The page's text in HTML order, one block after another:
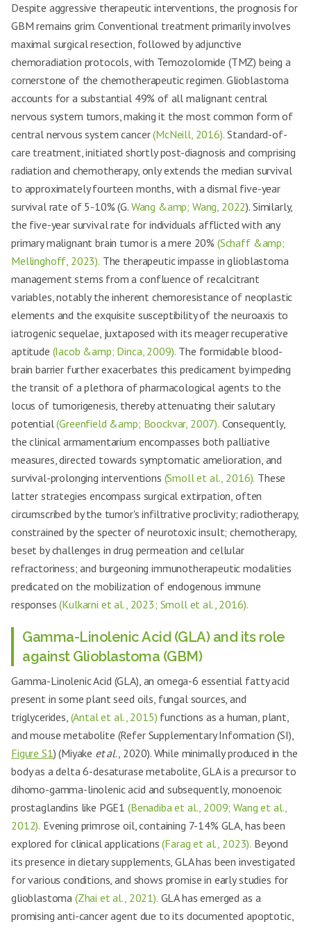
Despite aggressive therapeutic interventions, the prognosis for
GBM remains grim. Conventional treatment primarily involves
maximal surgical resection, followed by adjunctive
chemoradiation protocols, with Temozolomide (TMZ) being a
cornerstone of the chemotherapeutic regimen. Glioblastoma
accounts for a substantial 49% of all malignant central
nervous system tumors, making it the most common form of
central nervous system cancer(McNeill, 2016). Standard-of-
care treatment, initiated shortly post-diagnosis and comprising
radiation and chemotherapy, only extends the median survival
to approximately fourteen months, with a dismal five-year
survival rate of 5-10% (G. Wang &amp; Wang, 2022). Similarly,
the five-year survival rate for individuals afflicted with any
primary malignant brain tumor is a mere 20% (Schaff &amp;
Mellinghoff, 2023). The therapeutic impasse in glioblastoma
management stems from a confluence of recalcitrant
variables, notably the inherent chemoresistance of neoplastic
elements and the exquisite susceptibility of the neuroaxis to
iatrogenic sequelae, juxtaposed with its meager recuperative
aptitude (Iacob &amp; Dinca, 2009). The formidable blood-
brain barrier further exacerbates this predicament by impeding
the transit of a plethora of pharmacological agents to the
locus of tumorigenesis, thereby attenuating their salutary
potential(Greenfield &amp; Boockvar, 2007). Consequently,
the clinical armamentarium encompasses both palliative
measures, directed towards symptomatic amelioration, and
survival-prolonging interventions (Smoll et al., 2016). These
latter strategies encompass surgical extirpation, often
circumscribed by the tumor's infiltrative proclivity; radiotherapy,
constrained by the specter of neurotoxic insult; chemotherapy,
beset by challenges in drug permeation and cellular
refractoriness; and burgeoning immunotherapeutic modalities
predicated on the mobilization of endogenous immune
responses(Kulkarni et al., 2023; Smoll et al., 2016).
Gamma-Linolenic Acid (GLA) and its role
against Glioblastoma (GBM)
Gamma-Linolenic Acid (GLA), an omega-6 essential fatty acid
present in some plant seed oils, fungal sources, and
triglycerides, (Antal et al., 2015) functions as a human, plant,
and mouse metabolite (Refer Supplementary Information (SI),
Figure S1) (Miyake et al., 2020). While minimally produced in the
body as a delta 6-desaturase metabolite, GLA is a precursor to
dihomo-gamma-linolenic acid and subsequently, monoenoic
prostaglandins like PGE1 (Benadiba et al., 2009; Wang et al.,
2012). Evening primrose oil, containing 7-14% GLA, has been
explored for clinical applications(Farag et al., 2023). Beyond
its presence in dietary supplements, GLA has been investigated
for various conditions, and shows promise in early studies for
glioblastoma (Zhai et al., 2021). GLA has emerged as a
promising anti-cancer agent due to its documented apoptotic,